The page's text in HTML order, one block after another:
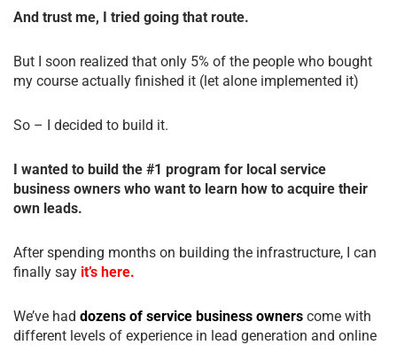
And trust me, I tried going that route.
But I soon realized that only 5% of the people who bought
my course actually finished it (let alone implemented it)
So – I decided to build it.
I wanted to build the #1 program for local service
business owners who want to learn how to acquire their
own leads.
After spending months on building the infrastructure, I can
finally say it’s here.
We’ve had dozens of service business owners come with
different levels of experience in lead generation and online